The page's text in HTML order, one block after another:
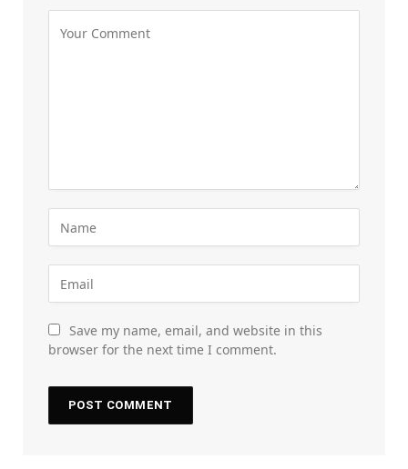
Save my name, email, and website in this
browser for the next time I comment.